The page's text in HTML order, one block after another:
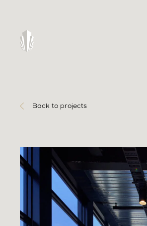
Back to projects